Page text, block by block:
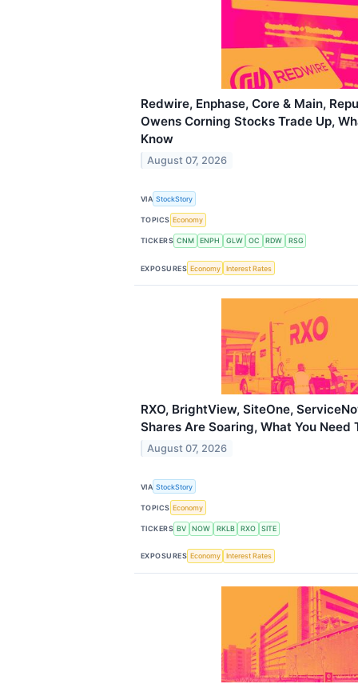
Redwire, Enphase, Core & Main,
Owens Corning Stocks Trade Up,
Know
August 07, 2026
VIA StockStory
TOPICS Economy
TICKERS CNM ENPH GLW OC RDW RSG
EXPOSURES Economy Interest Rates
RXO, BrightView, SiteOne,
Shares Are Soaring, What You Need
August 07, 2026
VIA StockStory
TOPICS Economy
TICKERS BV NOW RKLB RXO SITE
EXPOSURES Economy Interest Rates